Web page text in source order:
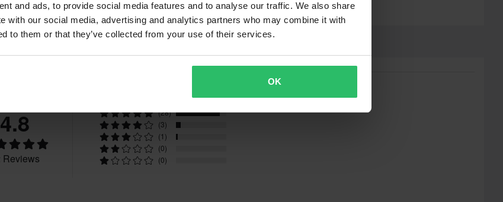
and ads, to provide social media features and to analyse our traffic. We also share
with our social media, advertising and analytics partners who may combine it with
to them or that they’ve collected from your use of their services.
OK
395 x 580 x 130 mm
395 x 585 x 125 mm
360 x 550 x 130 mm
*The right to return
4.8
Reviews
(28)
(3)
(1)
(0)
(0)